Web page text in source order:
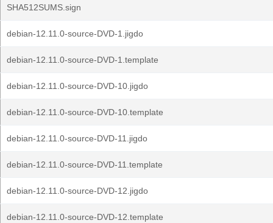
SHA512SUMS.sign
debian-12.11.0-source-DVD-1.jigdo
debian-12.11.0-source-DVD-1.template
debian-12.11.0-source-DVD-10.jigdo
debian-12.11.0-source-DVD-10.template
debian-12.11.0-source-DVD-11.jigdo
debian-12.11.0-source-DVD-11.template
debian-12.11.0-source-DVD-12.jigdo
debian-12.11.0-source-DVD-12.template